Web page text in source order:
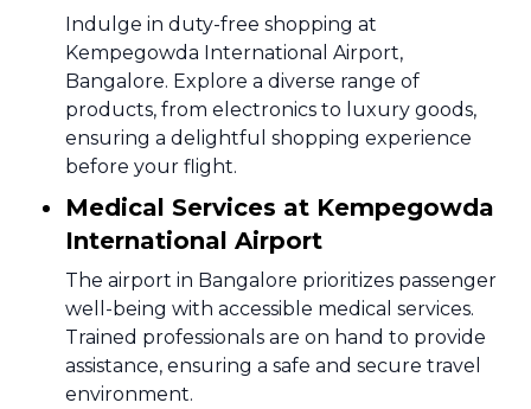
Indulge in duty-free shopping at
Kempegowda International Airport,
Bangalore. Explore a diverse range of
products, from electronics to luxury goods,
ensuring a delightful shopping experience
before your flight.
Medical Services at Kempegowda
International Airport
The airport in Bangalore prioritizes passenger
well-being with accessible medical services.
Trained professionals are on hand to provide
assistance, ensuring a safe and secure travel
environment.